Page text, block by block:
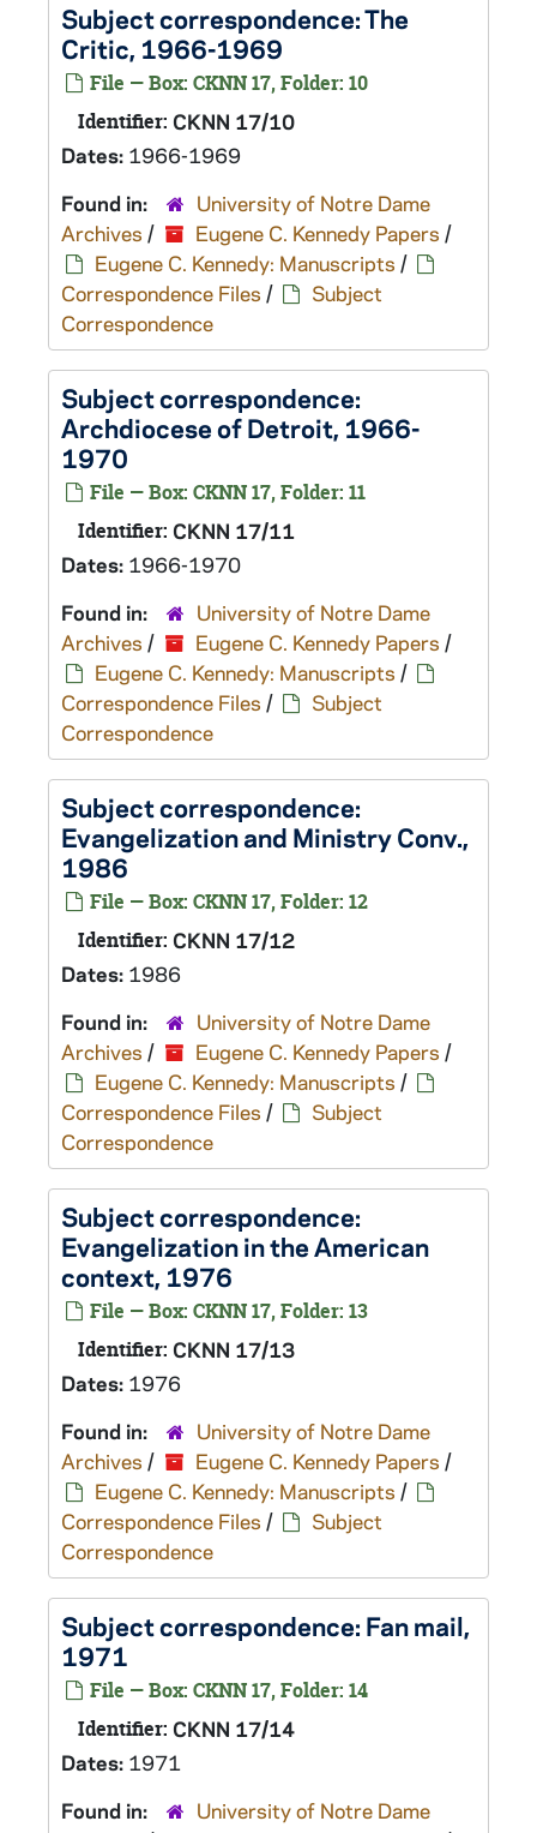
Subject correspondence:The
Critic, 1966-1969
File — Box: CKNN 17, Folder: 10
Identifier: CKNN 17/10
Dates: 1966-1969
Found in:
University of Notre Dame
Archives / Eugene C. Kennedy Papers /
Eugene C. Kennedy: Manuscripts /
Correspondence Files /
Subject
Correspondence
Subject correspondence:
Archdiocese of Detroit, 1966-
1970
File — Box: CKNN 17, Folder: 11
Identifier: CKNN 17/11
Dates: 1966-1970
Found in:
University of Notre Dame
Archives / Eugene C. Kennedy Papers /
Eugene C. Kennedy: Manuscripts /
Correspondence Files /
Subject
Correspondence
Subject correspondence:
Evangelization and Ministry Conv.,
1986
File — Box: CKNN 17, Folder: 12
Identifier: CKNN 17/12
Dates: 1986
Found in:
University of Notre Dame
Archives / Eugene C. Kennedy Papers /
Eugene C. Kennedy: Manuscripts /
Correspondence Files /
Subject
Correspondence
Subject correspondence:
Evangelization in the American
context, 1976
File — Box: CKNN 17, Folder: 13
Identifier: CKNN 17/13
Dates: 1976
Found in:
University of Notre Dame
Archives / Eugene C. Kennedy Papers /
Eugene C. Kennedy: Manuscripts /
Correspondence Files /
Subject
Correspondence
Subject correspondence: Fan mail,
1971
File — Box: CKNN 17, Folder: 14
Identifier: CKNN 17/14
Dates: 1971
Found in:
University of Notre Dame